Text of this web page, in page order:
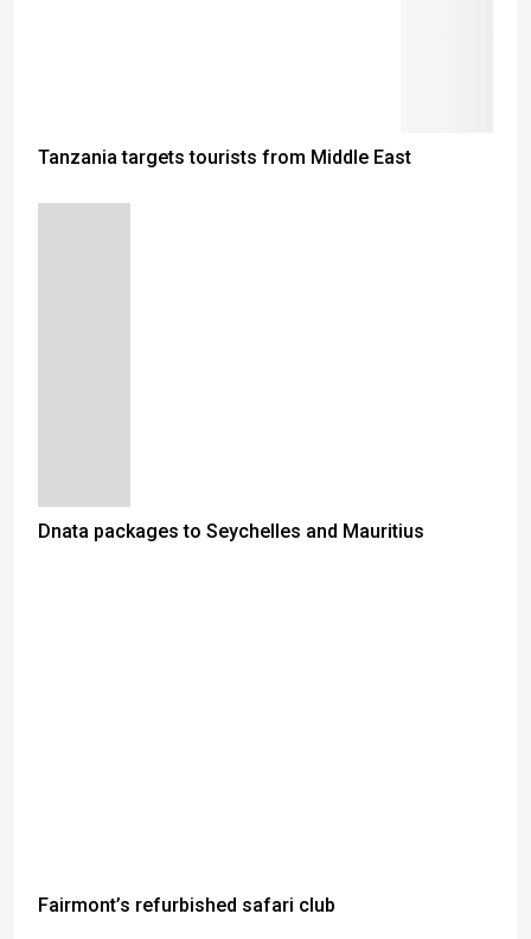
Tanzania targets tourists from Middle East
Dnata packages to Seychelles and Mauritius
Fairmont’s refurbished safari club